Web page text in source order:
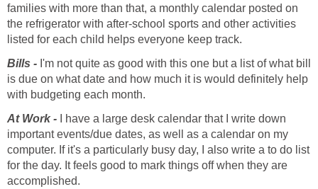
families with more than that, a monthly calendar posted on
the refrigerator with after-school sports and other activities
listed for each child helps everyone keep track.
Bills - I'm not quite as good with this one but a list of what bill
is due on what date and how much it is would definitely help
with budgeting each month.
At Work -
I have a large desk calendar that I write down
important events/due dates, as well as a calendar on my
computer. If it's a particularly busy day, I also write a to do list
for the day. It feels good to mark things off when they are
accomplished.